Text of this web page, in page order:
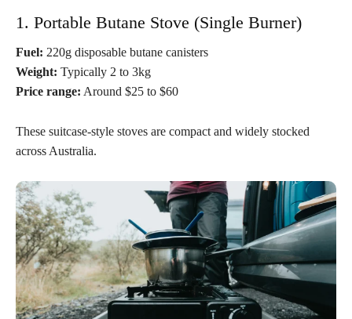
1. Portable Butane Stove (Single Burner)
Fuel: 220g disposable butane canisters
Weight: Typically 2 to 3kg
Price range: Around $25 to $60
These suitcase-style stoves are compact and widely stocked
across Australia.